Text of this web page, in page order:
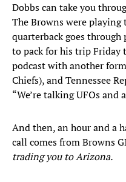
Dobbs can take you
The Browns were playing
quarterback goes through
to pack for his trip Friday
podcast with another
Chiefs), and Tennessee
“We’re talking UFOs and
And then, an hour and a
call comes from Browns
trading you to Arizona.